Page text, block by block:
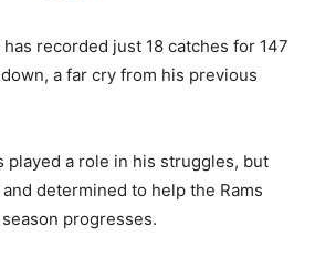
recorded just 18 catches for 147
a far cry from his previous
played a role in his struggles, but
determined to help the Rams
progresses.